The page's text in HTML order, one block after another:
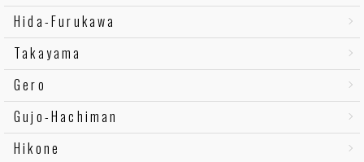
Hida-Furukawa
Takayama
Gero
Gujo-Hachiman
Hikone